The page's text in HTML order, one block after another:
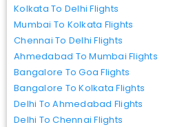
Kolkata To Delhi Flights
Mumbai To Kolkata Flights
Chennai To Delhi Flights
Ahmedabad To Mumbai Flights
Bangalore To Goa Flights
Bangalore To Kolkata Flights
Delhi To Ahmedabad Flights
Delhi To Chennai Flights